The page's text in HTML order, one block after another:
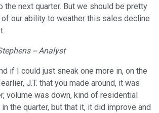
the next quarter. But we should be pretty
our ability to weather this sales decline
-- Analyst
if I could just sneak one more in, on the
J.T. that you made around, it was
volume was down, kind of residential
the quarter, but that it, it did improve and